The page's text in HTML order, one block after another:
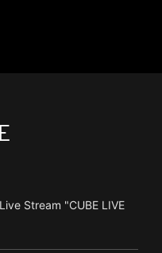
Stream "CUBE LIVE